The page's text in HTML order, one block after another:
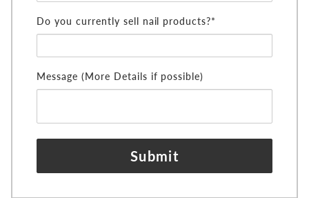
Do you currently sell nail products?*
Message (More Details if possible)
Submit